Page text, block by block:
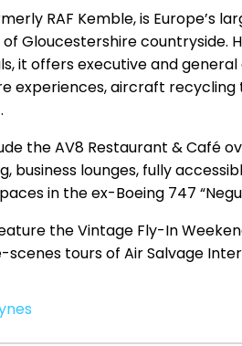
RAF Kemble, is Europe’s
Gloucestershire countryside.
it offers executive and
experiences, aircraft recycling
the AV8 Restaurant & Café
business lounges, fully
in the ex-Boeing 747
the Vintage Fly-In
tours of Air Salvage